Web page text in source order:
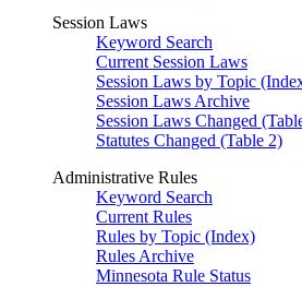
Session Laws
Keyword Search
Current Session Laws
Session Laws by Topic
Session Laws Archive
Session Laws Changed
Statutes Changed (Table 2)
Administrative Rules
Keyword Search
Current Rules
Rules by Topic (Index)
Rules Archive
Minnesota Rule Status